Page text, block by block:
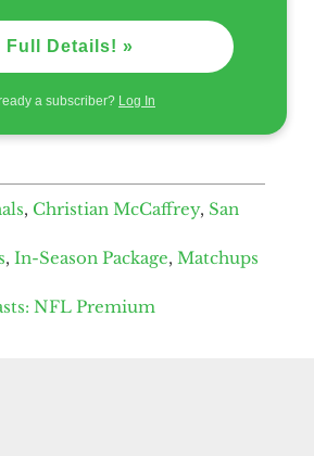
Full Details! »
a subscriber? Log In
, Christian McCaffrey, San
, In-Season Package, Matchups
NFL Premium